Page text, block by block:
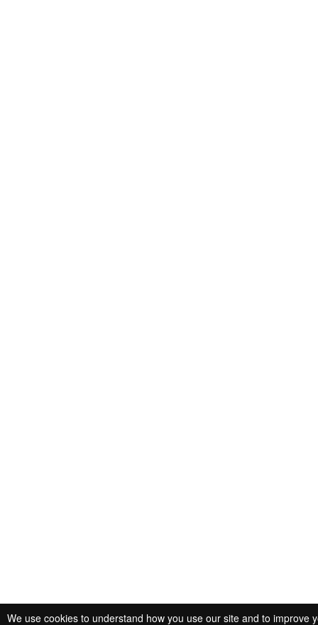
We use cookies to understand how you use our site and to